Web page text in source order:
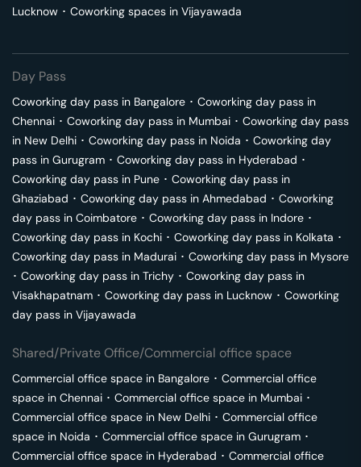
Lucknow ･ Coworking spaces in Vijayawada
Day Pass
Coworking day pass in Bangalore ･ Coworking day pass in
Chennai ･ Coworking day pass in Mumbai ･ Coworking day pass
in New Delhi ･ Coworking day pass in Noida ･ Coworking day
pass in Gurugram ･ Coworking day pass in Hyderabad ･
Coworking day pass in Pune ･ Coworking day pass in
Ghaziabad ･ Coworking day pass in Ahmedabad ･ Coworking
day pass in Coimbatore ･ Coworking day pass in Indore ･
Coworking day pass in Kochi ･ Coworking day pass in Kolkata ･
Coworking day pass in Madurai ･ Coworking day pass in Mysore
･ Coworking day pass in Trichy ･ Coworking day pass in
Visakhapatnam ･ Coworking day pass in Lucknow ･ Coworking
day pass in Vijayawada
Shared/Private Office/Commercial office space
Commercial office space in Bangalore ･ Commercial office
space in Chennai ･ Commercial office space in Mumbai ･
Commercial office space in New Delhi ･ Commercial office
space in Noida ･ Commercial office space in Gurugram ･
Commercial office space in Hyderabad ･ Commercial office